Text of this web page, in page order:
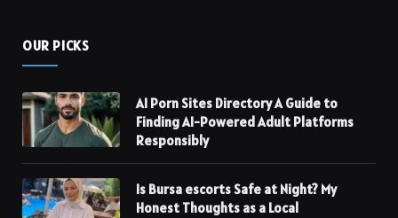
OUR PICKS
AI Porn Sites Directory A Guide to
Finding AI-Powered Adult Platforms
Responsibly
Is Bursa escorts Safe at Night? My
Honest Thoughts as a Local